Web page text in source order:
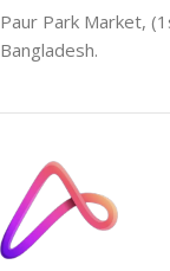
Paur Park Market,
Bangladesh.